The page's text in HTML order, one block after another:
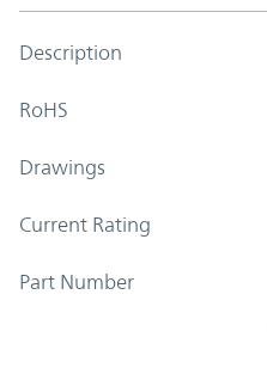
Description
RoHS
Drawings
Current Rating
Part Number